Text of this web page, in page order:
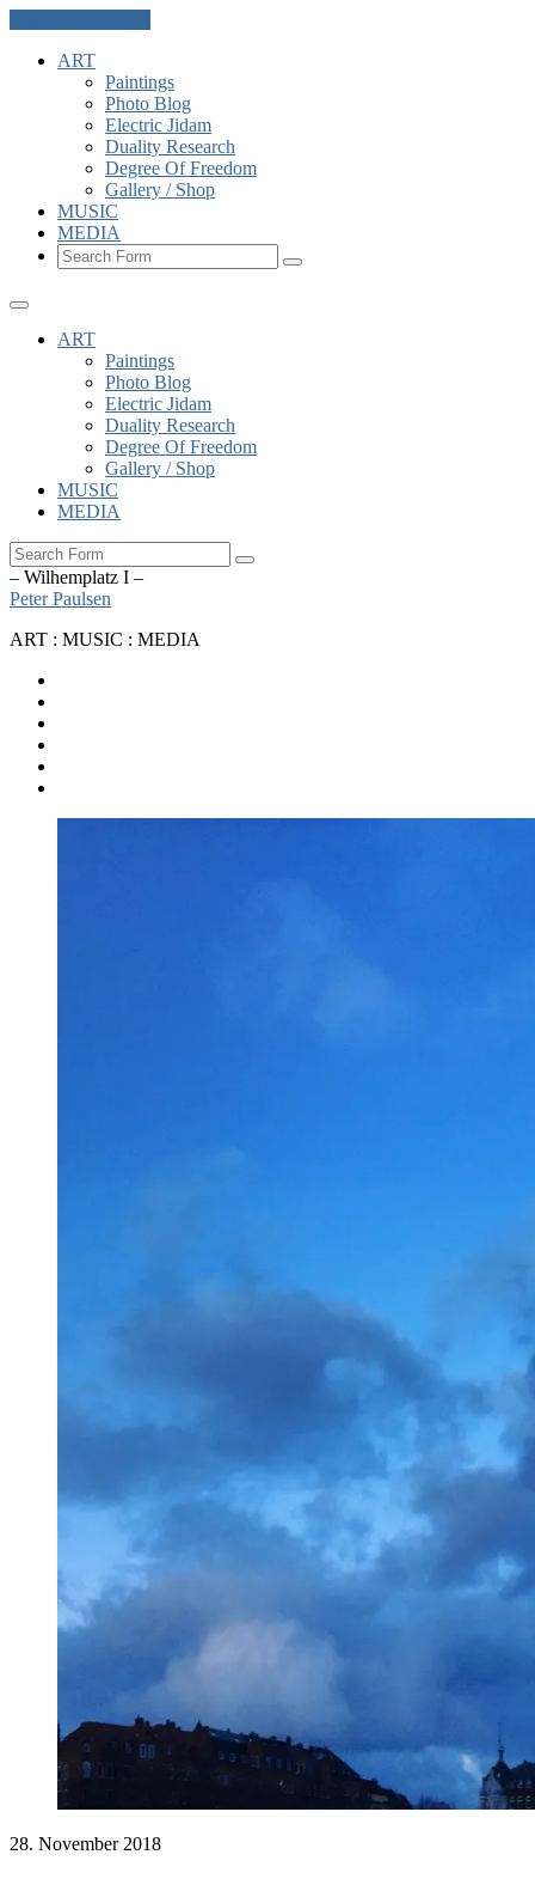
ART
Paintings
Photo Blog
Electric Jidam
Duality Research
Degree Of Freedom
Gallery / Shop
MUSIC
MEDIA
Search
ART
Paintings
Photo Blog
Electric Jidam
Duality Research
Degree Of Freedom
Gallery / Shop
MUSIC
MEDIA
Search
– Wilhemplatz I –
Peter Paulsen
ART : MUSIC : MEDIA
28. November 2018